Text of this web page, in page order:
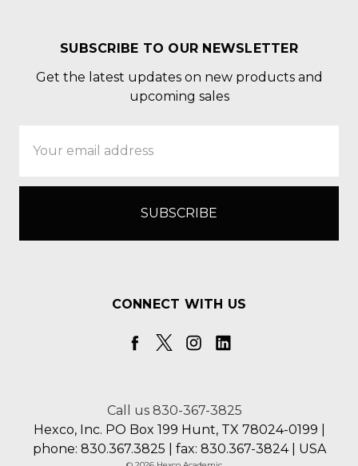
SUBSCRIBE TO OUR NEWSLETTER
Get the latest updates on new products and
upcoming sales
Address
CONNECT WITH US
Call us 830-367-3825
Hexco, Inc. PO Box 199 Hunt, TX 78024-0199 |
phone: 830.367.3825 | fax: 830.367-3824 | USA